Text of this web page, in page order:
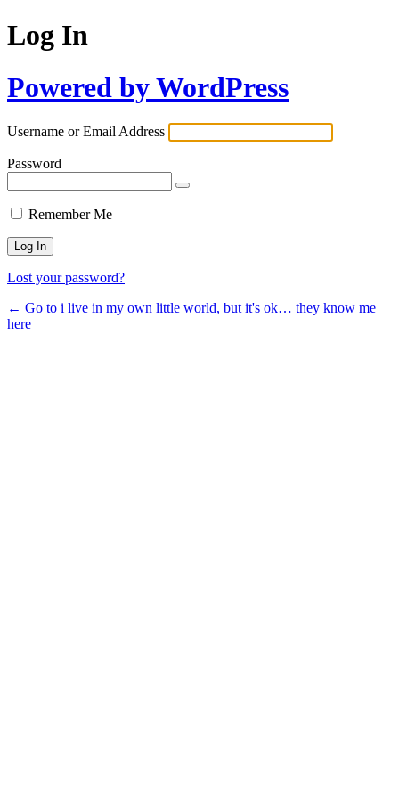
Log In
Powered by WordPress
Username or Email Address
Password
Remember Me
Lost your password?
← Go to i live in my own little world, but it's ok… they know me
here